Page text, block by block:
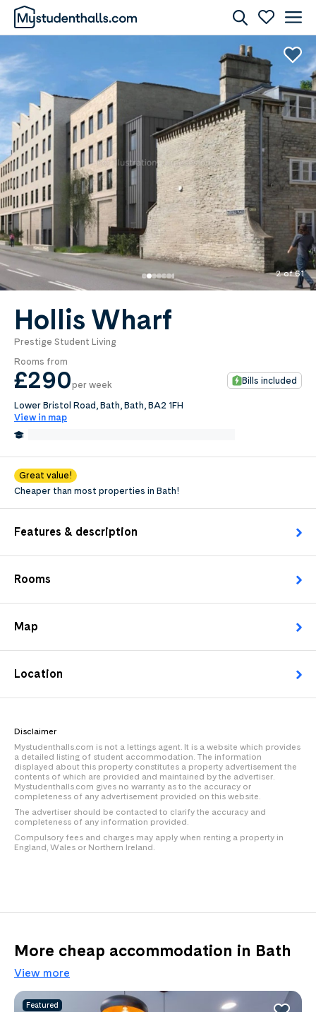
2 of 61
Hollis Wharf
Prestige Student Living
Rooms from
£290per week Bills included
Lower Bristol Road, Bath, Bath, BA2 1FH
View in map
Great value!
Cheaper than most properties in Bath!
Features & description
Rooms
Map
Location
Disclaimer
Mystudenthalls.com is not a lettings agent. It is a website which provides
a detailed listing of student accommodation. The information
displayed about this property constitutes a property advertisement the
contents of which are provided and maintained by the advertiser.
Mystudenthalls.com gives no warranty as to the accuracy or
completeness of any advertisement provided on this website.
The advertiser should be contacted to clarify the accuracy and
completeness of any information provided.
Compulsory fees and charges may apply when renting a property in
England, Wales or Northern Ireland.
Awaiting Image
0.0per week
Length of tenancy:
undefined
Request Details
More cheap accommodation in Bath
View more
Featured